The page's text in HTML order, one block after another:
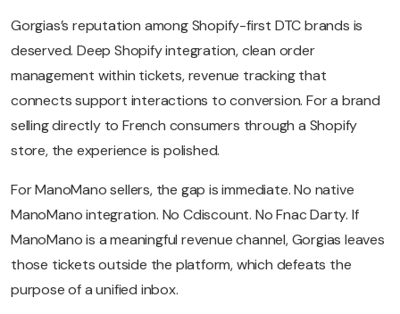
Gorgias’s reputation among Shopify-first DTC brands is
deserved. Deep Shopify integration, clean order
management within tickets, revenue tracking that
connects support interactions to conversion. For a brand
selling directly to French consumers through a Shopify
store, the experience is polished.
For ManoMano sellers, the gap is immediate. No native
ManoMano integration. No Cdiscount. No Fnac Darty. If
ManoMano is a meaningful revenue channel, Gorgias leaves
those tickets outside the platform, which defeats the
purpose of a unified inbox.